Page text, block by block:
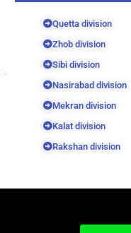
Quetta division
Zhob division
Sibi division
Nasirabad division
Mekran division
Kalat division
Rakshan division